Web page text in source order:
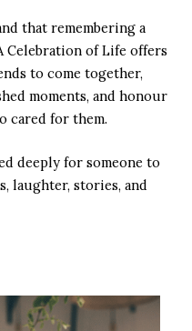
that remembering a
Celebration of Life offers
to come together,
moments, and honour
cared for them.
deeply for someone to
laughter, stories, and